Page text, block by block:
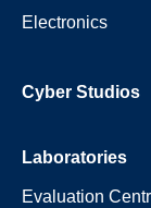
Electronics
Cyber Studios
Laboratories
Evaluation